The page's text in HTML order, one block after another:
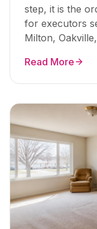
step, it is the
for executors
Milton,
Read More